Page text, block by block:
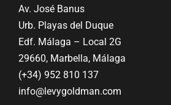
Av. José Banus
Urb. Playas del Duque
Edf. Málaga – Local 2G
29660, Marbella, Málaga
(+34) 952 810 137
info@levygoldman.com